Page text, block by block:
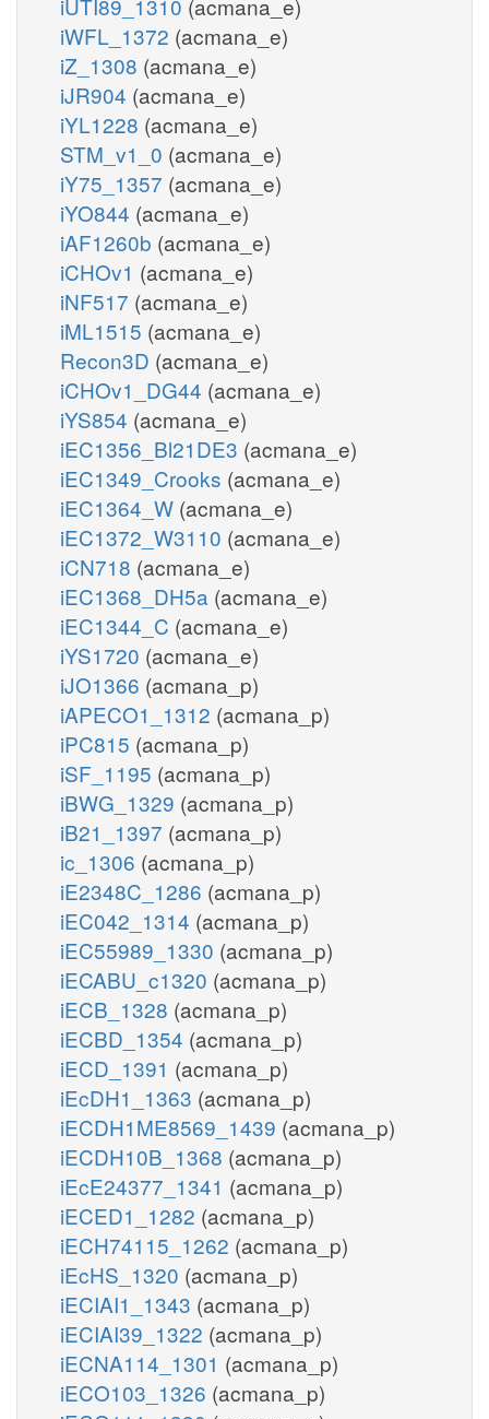
iWFL_1372 (acmana_e)
iZ_1308 (acmana_e)
iJR904 (acmana_e)
iYL1228 (acmana_e)
STM_v1_0 (acmana_e)
iY75_1357 (acmana_e)
iYO844 (acmana_e)
iAF1260b (acmana_e)
iCHOv1 (acmana_e)
iNF517 (acmana_e)
iML1515 (acmana_e)
Recon3D (acmana_e)
iCHOv1_DG44 (acmana_e)
iYS854 (acmana_e)
iEC1356_Bl21DE3 (acmana_e)
iEC1349_Crooks (acmana_e)
iEC1364_W (acmana_e)
iEC1372_W3110 (acmana_e)
iCN718 (acmana_e)
iEC1368_DH5a (acmana_e)
iEC1344_C (acmana_e)
iYS1720 (acmana_e)
iJO1366 (acmana_p)
iAPECO1_1312 (acmana_p)
iPC815 (acmana_p)
iSF_1195 (acmana_p)
iBWG_1329 (acmana_p)
iB21_1397 (acmana_p)
ic_1306 (acmana_p)
iE2348C_1286 (acmana_p)
iEC042_1314 (acmana_p)
iEC55989_1330 (acmana_p)
iECABU_c1320 (acmana_p)
iECB_1328 (acmana_p)
iECBD_1354 (acmana_p)
iECD_1391 (acmana_p)
iEcDH1_1363 (acmana_p)
iECDH1ME8569_1439 (acmana_p)
iECDH10B_1368 (acmana_p)
iEcE24377_1341 (acmana_p)
iECED1_1282 (acmana_p)
iECH74115_1262 (acmana_p)
iEcHS_1320 (acmana_p)
iECIAI1_1343 (acmana_p)
iECIAI39_1322 (acmana_p)
iECNA114_1301 (acmana_p)
iECO103_1326 (acmana_p)